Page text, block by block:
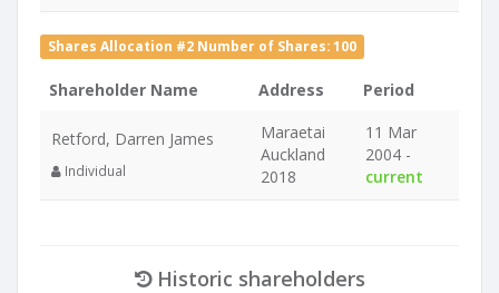
Shares Allocation #2 Number of Shares: 100
Shareholder Name Address Period
Retford, Darren James
Individual
Maraetai
Auckland
2018
11 Mar
2004 -
current
Historic shareholders